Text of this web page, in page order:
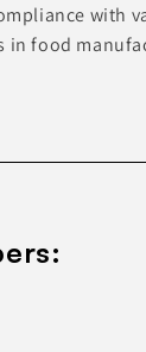
with
in food